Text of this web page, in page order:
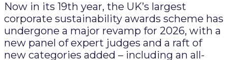
Now in its 19th year, the UK’s largest
corporate sustainability awards scheme has
undergone a major revamp for 2026, with a
new panel of expert judges and a raft of
new categories added – including an all-